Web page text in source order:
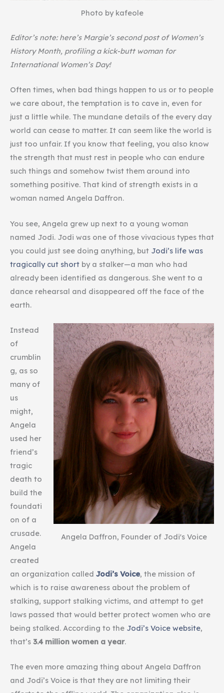
Photo by kafeole
Editor’s note: here’s Margie’s second post of Women’s
History Month, profiling a kick-butt woman for
International Women’s Day!
Often times, when bad things happen to us or to people
we care about, the temptation is to cave in, even for
just a little while. The mundane details of the every day
world can cease to matter. It can seem like the world is
just too unfair. If you know that feeling, you also know
the strength that must rest in people who can endure
such things and somehow twist them around into
something positive. That kind of strength exists in a
woman named Angela Daffron.
You see, Angela grew up next to a young woman
named Jodi. Jodi was one of those vivacious types that
you could just see doing anything, but Jodi’s life was
tragically cut short by a stalker—a man who had
already been identified as dangerous. She went to a
dance rehearsal and disappeared off the face of the
earth.
Angela Daffron, Founder of Jodi's Voice
Instead
of
crumblin
g, as so
many of
us
might,
Angela
used her
friend’s
tragic
death to
build the
foundati
on of a
crusade.
Angela
created
an organization called Jodi’s Voice, the mission of
which is to raise awareness about the problem of
stalking, support stalking victims, and attempt to get
laws passed that would better protect women who are
being stalked. According to the Jodi’s Voice website,
that’s 3.4 million women a year.
The even more amazing thing about Angela Daffron
and Jodi’s Voice is that they are not limiting their